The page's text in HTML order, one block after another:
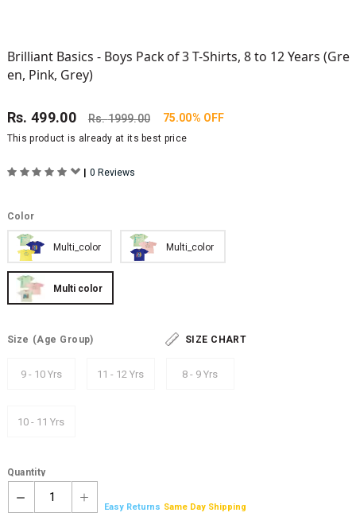
Brilliant Basics - Boys Pack of 3 T-Shirts, 8 to 12 Years (Gre
en, Pink, Grey)
Rs.499.00 Rs.1999.00 75.00% OFF
This product is already at its best price
| 0 Reviews
Color
Multi_color Multi_color
Multi color
Size (Age Group) SIZE CHART
9 - 10 Yrs 11 - 12 Yrs 8 - 9 Yrs
10 - 11 Yrs
Quantity
1
Easy Returns Same Day Shipping